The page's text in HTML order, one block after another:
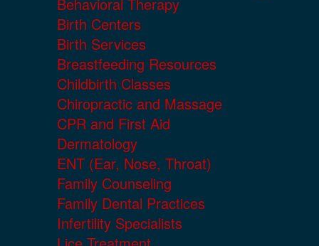
Behavioral Therapy
Birth Centers
Birth Services
Breastfeeding Resources
Childbirth Classes
Chiropractic and Massage
CPR and First Aid
Dermatology
ENT (Ear, Nose, Throat)
Family Counseling
Family Dental Practices
Infertility Specialists